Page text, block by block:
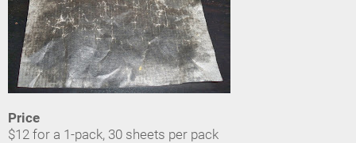
Price
$12 for a 1-pack, 30 sheets per pack